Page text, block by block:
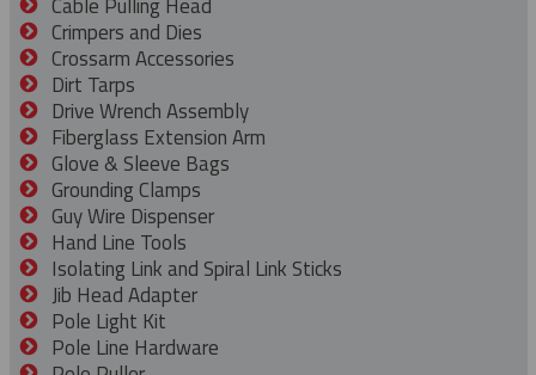
Crimpers and Dies
Crossarm Accessories
Dirt Tarps
Drive Wrench Assembly
Fiberglass Extension Arm
Glove & Sleeve Bags
Grounding Clamps
Guy Wire Dispenser
Hand Line Tools
Isolating Link and Spiral Link Sticks
Jib Head Adapter
Pole Light Kit
Pole Line Hardware